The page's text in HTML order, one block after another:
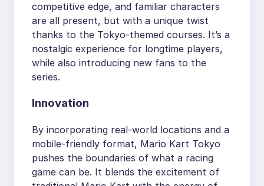
competitive edge, and familiar characters
are all present, but with a unique twist
thanks to the Tokyo-themed courses. It’s a
nostalgic experience for longtime players,
while also introducing new fans to the
series.
Innovation
By incorporating real-world locations and a
mobile-friendly format, Mario Kart Tokyo
pushes the boundaries of what a racing
game can be. It blends the excitement of